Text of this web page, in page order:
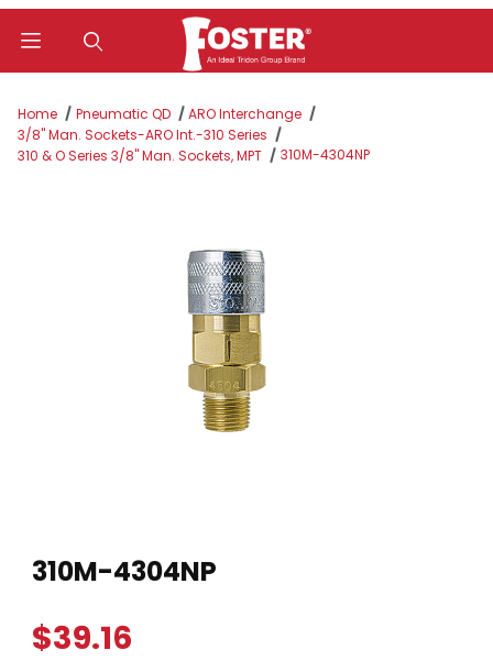
Home Pneumatic QD
ARO Interchange
3/8" Man. Sockets-ARO Int.-310 Series
310 & O Series 3/8" Man. Sockets, MPT
310M-4304NP
310M-4304NP
$39.16